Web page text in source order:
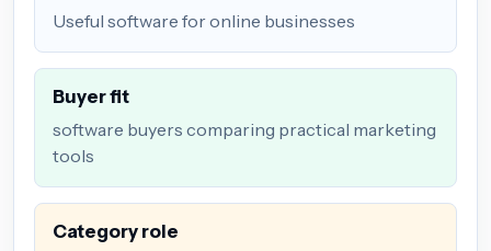
Useful software for online businesses
Buyer fit
software buyers comparing practical marketing
tools
Category role